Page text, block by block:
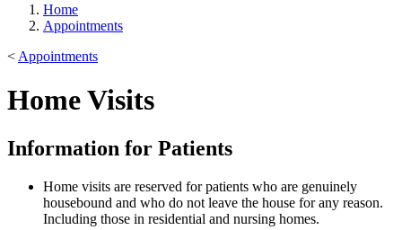
Home
Appointments
< Appointments
Home Visits
Information for Patients
Home visits are reserved for patients who are genuinely
housebound and who do not leave the house for any reason.
Including those in residential and nursing homes.